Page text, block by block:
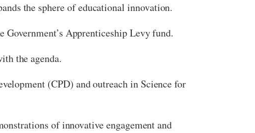
the sphere of educational innovation.
Apprenticeship Levy fund.
the agenda.
(CPD) and outreach in Science for
of innovative engagement and